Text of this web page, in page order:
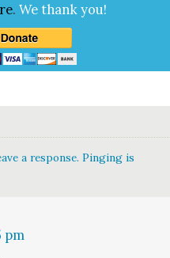
.We thank you!
a response. Pinging is
pm